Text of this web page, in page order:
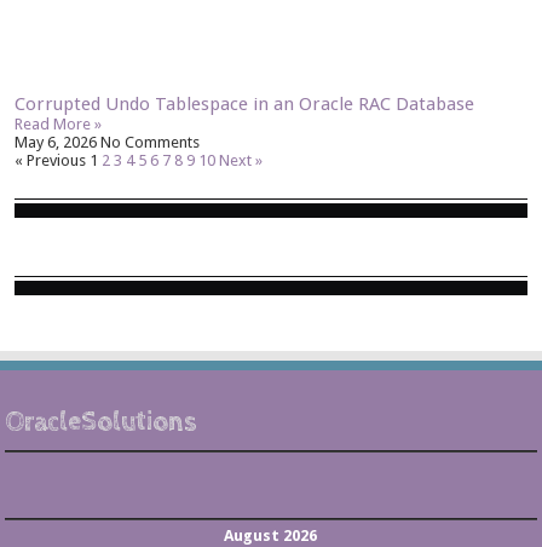
Corrupted Undo Tablespace in an Oracle RAC Database
Read More »
May 6, 2026No Comments
« Previous 1 2 3 4 5 6 7 8 9 10 Next »
OracleSolutions
August 2026